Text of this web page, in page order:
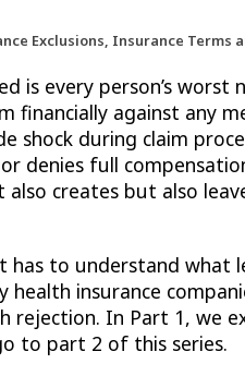
Exclusions, Insurance Terms
is every person’s worst
financially against any
shock during claim
denies full
creates but also
has to understand what
insurance
rejection. In Part 1, we
to part 2 of this series.